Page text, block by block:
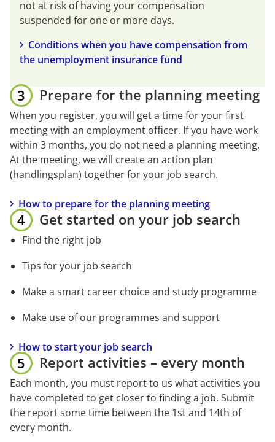
not at risk of having your compensation
suspended for one or more days.
Conditions when you have compensation from
the unemployment insurance fund
Prepare for the planning meeting
When you register, you will get a time for your first
meeting with an employment officer. If you have work
within 3 months, you do not need a planning meeting.
At the meeting, we will create an action plan
(handlingsplan) together for your job search.
How to prepare for the planning meeting
Get started on your job search
Find the right job
Tips for your job search
Make a smart career choice and study programme
Make use of our programmes and support
How to start your job search
Report activities – every month
Each month, you must report to us what activities you
have completed to get closer to finding a job. Submit
the report some time between the 1st and 14th of
every month.